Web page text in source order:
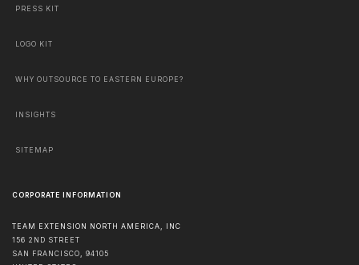
PRESS KIT
LOGO KIT
WHY OUTSOURCE TO EASTERN EUROPE?
INSIGHTS
SITEMAP
CORPORATE INFORMATION
TEAM EXTENSION NORTH AMERICA, INC
156 2ND STREET
SAN FRANCISCO, 94105